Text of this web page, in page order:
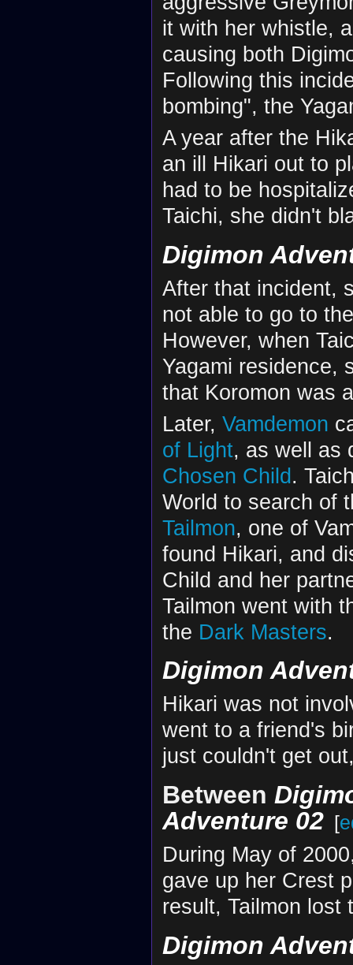
it with her whistle,
causing both
Following this
bombing", the
A year after the
an ill Hikari out to
had to be
Taichi, she didn't
Digimon
After that incident,
not able to go to
However, when
Yagami residence,
that Koromon was
Later, Vamdemon
of Light, as well as
Chosen Child.
World to search of
Tailmon, one of
found Hikari, and
Child and her
Tailmon went with
the Dark Masters.
Digimon
Hikari was not
went to a friend's
just couldn't get
Between
Adventure 02
[
During May of
gave up her Crest
result, Tailmon
Digimon